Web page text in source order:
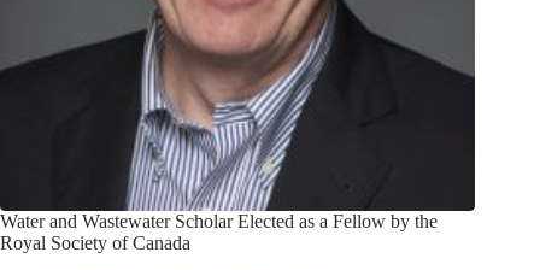
Water and Wastewater Scholar Elected as a Fellow by the
Royal Society of Canada